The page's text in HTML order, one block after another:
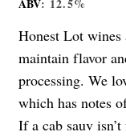
ABV: 12.5%
Honest Lot
maintain flavor
processing. We
which has notes
If a cab sauv